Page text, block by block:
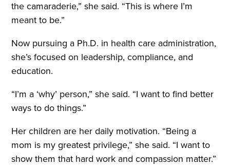
the camaraderie,” she said. “This is where I’m
meant to be.”
Now pursuing a Ph.D. in health care administration,
she’s focused on leadership, compliance, and
education.
“I’m a ‘why’ person,” she said. “I want to find better
ways to do things.”
Her children are her daily motivation. “Being a
mom is my greatest privilege,” she said. “I want to
show them that hard work and compassion matter.”